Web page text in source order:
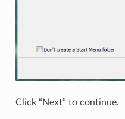
Click “Next” to continue.